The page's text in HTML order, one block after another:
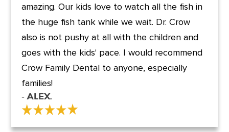
amazing. Our kids love to watch all the fish in
the huge fish tank while we wait. Dr. Crow
also is not pushy at all with the children and
goes with the kids' pace. I would recommend
Crow Family Dental to anyone, especially
families!
- Alex.